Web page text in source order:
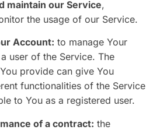
maintain our Service,
the usage of our Service.
Account: to manage Your
user of the Service. The
provide can give You
functionalities of the Service
to You as a registered user.
of a contract: the